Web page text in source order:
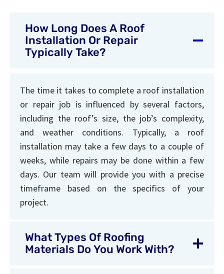
How Long Does A Roof
Installation Or Repair
Typically Take?
The time it takes to complete a roof installation
or repair job is influenced by several factors,
including the roof’s size, the job’s complexity,
and weather conditions. Typically, a roof
installation may take a few days to a couple of
weeks, while repairs may be done within a few
days. Our team will provide you with a precise
timeframe based on the specifics of your
project.
What Types Of Roofing
Materials Do You Work With?